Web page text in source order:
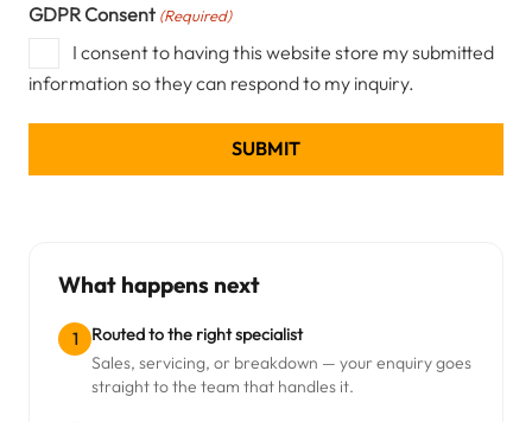
GDPR Consent (Required)
I consent to having this website store my submitted
information so they can respond to my inquiry.
What happens next
1
Routed to the right specialist
Sales, servicing, or breakdown — your enquiry goes
straight to the team that handles it.